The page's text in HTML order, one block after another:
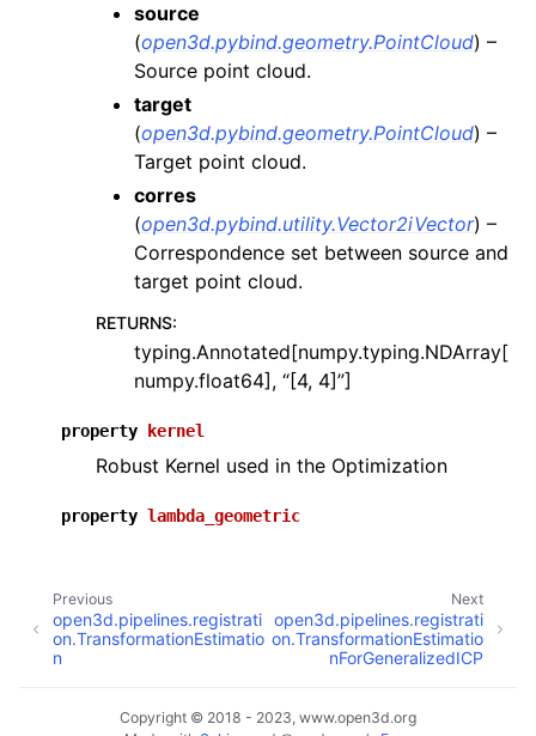
source
(open3d.pybind.geometry.PointCloud) –
Source point cloud.
target
(open3d.pybind.geometry.PointCloud) –
Target point cloud.
corres
(open3d.pybind.utility.Vector2iVector) –
Correspondence set between source and
target point cloud.
RETURNS:
typing.Annotated[numpy.typing.NDArray[
numpy.float64], “[4, 4]”]
property kernel
Robust Kernel used in the Optimization
property lambda_geometric
Next
open3d.pipelines.registrati
on.TransformationEstimatio
nForGeneralizedICP
Previous
open3d.pipelines.registrati
on.TransformationEstimatio
n
Copyright © 2018 - 2023, www.open3d.org